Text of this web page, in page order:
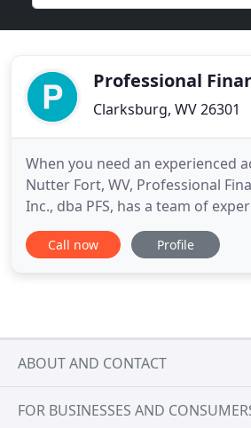
Professional
Clarksburg, WV 26301
When you need an experienced
Nutter Fort, WV, Professional
Inc., dba PFS, has a team of
accountants. We can also help
set-up and additional accounting
Call now Profile
ABOUT AND CONTACT
FOR BUSINESSES AND